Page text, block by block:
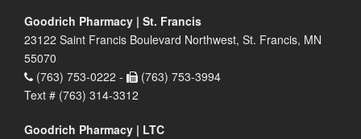
Goodrich Pharmacy | St. Francis
23122 Saint Francis Boulevard Northwest, St. Francis, MN
55070
(763) 753-0222 -
(763) 753-3994
Text # (763) 314-3312
Goodrich Pharmacy | LTC